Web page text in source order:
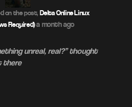
on the post, Delta Online Linux
Required)a month ago
unreal, real?” thought
there